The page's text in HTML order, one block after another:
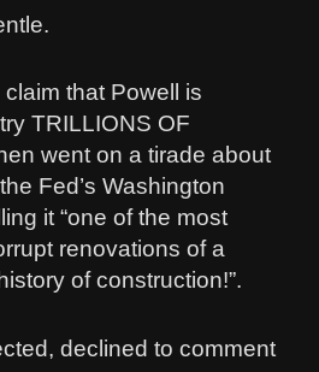
that Powell is
TRILLIONS OF
went on a tirade about
Fed’s Washington
it “one of the most
renovations of a
of construction!”.
declined to comment